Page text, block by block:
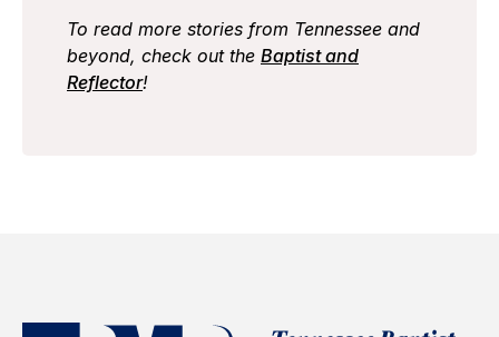
To read more stories from Tennessee and
beyond, check out the Baptist and
Reflector!